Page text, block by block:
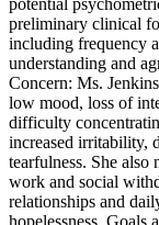
potential
preliminary clinical
including frequency
understanding and
Concern: Ms.
low mood, loss of
difficulty
increased irritability,
tearfulness. She
work and social
relationships and